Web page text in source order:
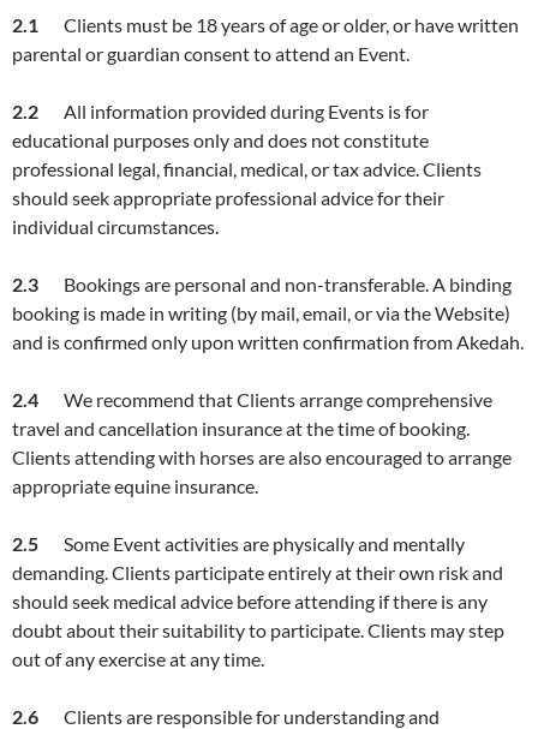
2.1
Clients must be 18 years of age or older, or have written
parental or guardian consent to attend an Event.
2.2 All information provided during Events is for
educational purposes only and does not constitute
professional legal, financial, medical, or tax advice. Clients
should seek appropriate professional advice for their
individual circumstances.
2.3 Bookings are personal and non-transferable. A binding
booking is made in writing (by mail, email, or via the Website)
and is confirmed only upon written confirmation from Akedah.
2.4 We recommend that Clients arrange comprehensive
travel and cancellation insurance at the time of booking.
Clients attending with horses are also encouraged to arrange
appropriate equine insurance.
2.5 Some Event activities are physically and mentally
demanding. Clients participate entirely at their own risk and
should seek medical advice before attending if there is any
doubt about their suitability to participate. Clients may step
out of any exercise at any time.
2. 6 Clients are responsible for understanding and